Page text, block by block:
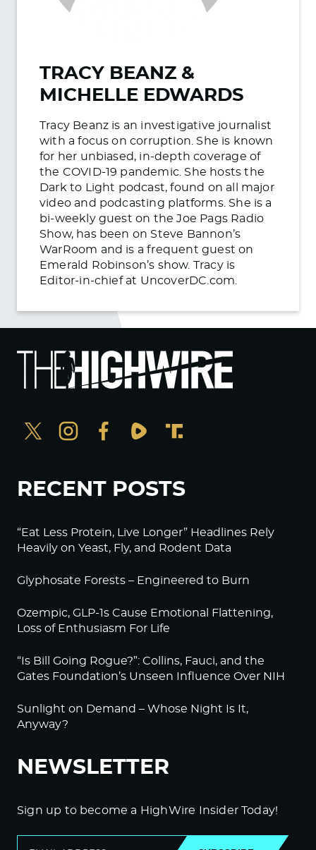
TRACY BEANZ &
MICHELLE EDWARDS
Tracy Beanz is an investigative journalist
with a focus on corruption. She is known
for her unbiased, in-depth coverage of
the COVID-19 pandemic. She hosts the
Dark to Light podcast, found on all major
video and podcasting platforms. She is a
bi-weekly guest on the Joe Pags Radio
Show, has been on Steve Bannon’s
WarRoom and is a frequent guest on
Emerald Robinson’s show. Tracy is
Editor-in-chief at UncoverDC.com.
RECENT POSTS
“Eat Less Protein, Live Longer” Headlines Rely
Heavily on Yeast, Fly, and Rodent Data
Glyphosate Forests – Engineered to Burn
Ozempic, GLP-1s Cause Emotional Flattening,
Loss of Enthusiasm For Life
“Is Bill Going Rogue?”: Collins, Fauci, and the
Gates Foundation’s Unseen Influence Over NIH
Sunlight on Demand – Whose Night Is It,
Anyway?
NEWSLETTER
Sign up to become a HighWire Insider Today!